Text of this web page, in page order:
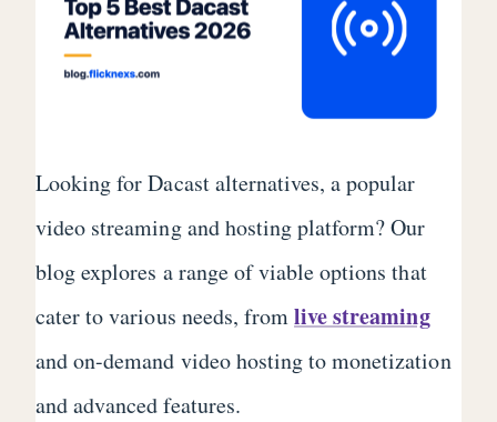
Looking for Dacast alternatives, a popular
video streaming and hosting platform? Our
blog explores a range of viable options that
cater to various needs, fromlive streaming
and on-demand video hosting to monetization
and advanced features.